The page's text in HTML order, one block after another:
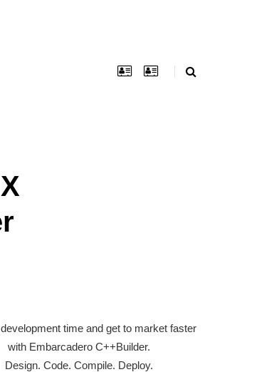
time and get to market faster
with Embarcadero C++Builder.
Design. Code. Compile. Deploy.